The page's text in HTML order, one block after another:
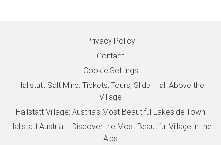
Privacy Policy
Contact
Cookie Settings
Hallstatt Salt Mine: Tickets, Tours, Slide – all Above the
Village
Hallstatt Village: Austria’s Most Beautiful Lakeside Town
Hallstatt Austria – Discover the Most Beautiful Village in the
Alps